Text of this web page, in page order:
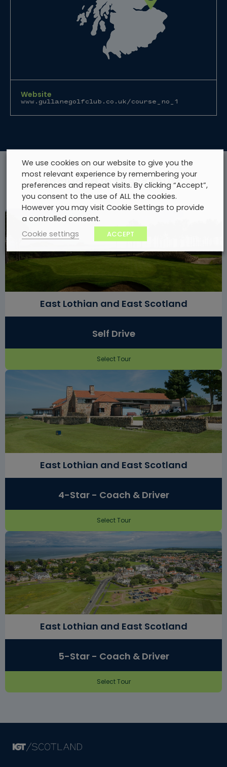
Website
www.gullanegolfclub.co.uk/course_no_1
Included in these tours
East Lothian and East Scotland
Self Drive
Select Tour
East Lothian and East Scotland
4-Star - Coach & Driver
Select Tour
East Lothian and East Scotland
5-Star - Coach & Driver
Select Tour
We use cookies on our website to give you the
most relevant experience by remembering your
preferences and repeat visits. By clicking “Accept”,
you consent to the use of ALL the cookies.
However you may visit Cookie Settings to provide
a controlled consent.
Cookie settings
ACCEPT